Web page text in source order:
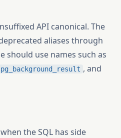
API canonical. The
aliases through
should use names such as
pg_background_result , and
when the SQL has side